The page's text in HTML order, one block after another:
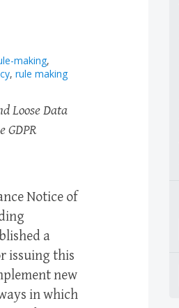
making,
, rule making
Loose Data
GDPR
Notice of
a
issuing this
new
in which